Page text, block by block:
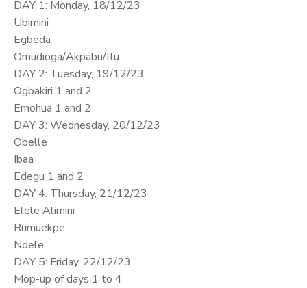
DAY 1: Monday, 18/12/23
Ubimini
Egbeda
Omudioga/Akpabu/Itu
DAY 2: Tuesday, 19/12/23
Ogbakiri 1 and 2
Emohua 1 and 2
DAY 3: Wednesday, 20/12/23
Obelle
Ibaa
Edegu 1 and 2
DAY 4: Thursday, 21/12/23
Elele Alimini
Rumuekpe
Ndele
DAY 5: Friday, 22/12/23
Mop-up of days 1 to 4